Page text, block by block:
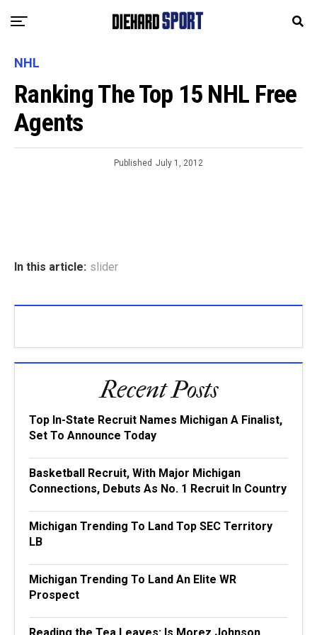
NHL
Ranking The Top 15 NHL Free
Agents
Published July 1, 2012
In this article: slider
Recent Posts
Top In-State Recruit Names Michigan A Finalist,
Set To Announce Today
Basketball Recruit, With Major Michigan
Connections, Debuts As No. 1 Recruit In Country
Michigan Trending To Land Top SEC Territory
LB
Michigan Trending To Land An Elite WR
Prospect